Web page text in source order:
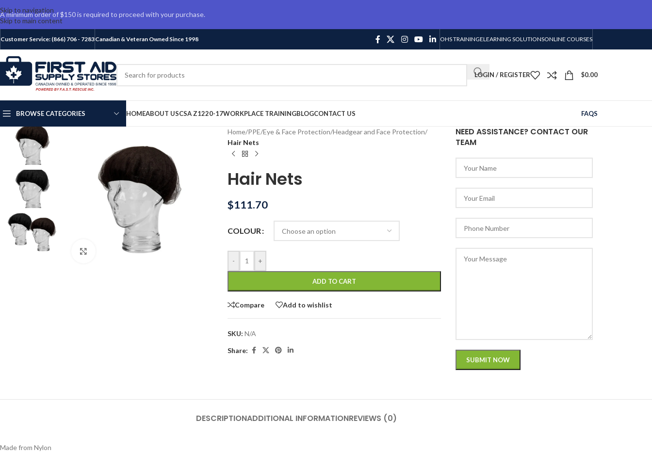
Skip to navigation
Skip to main content
A minimum order of $150 is required to proceed with your purchase.
Customer Service: (866) 706 - 7283Canadian & Veteran Owned Since 1998 OHS TRAININGELEARNING SOLUTIONSONLINE COURSES
LOGIN / REGISTER $0.00
BROWSE CATEGORIES HOMEABOUT USCSA Z1220-17WORKPLACE TRAININGBLOGCONTACT US FAQS
Click to enlarge
Home/PPE/Eye & Face Protection/Headgear and Face Protection/
Hair Nets
Hair Nets
$111.70
COLOUR
- +
ADD TO CART
Compare Add to wishlist
SKU:N/A
Share:
NEED ASSISTANCE? CONTACT OUR
TEAM
DESCRIPTIONADDITIONAL INFORMATIONREVIEWS (0)
Made from Nylon